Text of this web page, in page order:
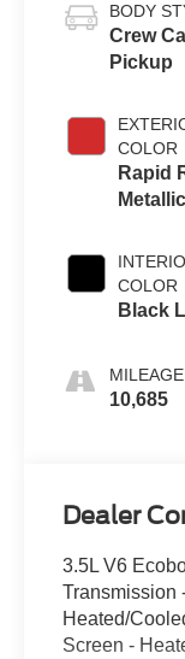
BODY
Crew
Pickup
COLOR
Rapid
Metallic
COLOR
Black
MILEAGE
10,685
Dealer
3.5L V6
Transmission
Heated/
Screen -